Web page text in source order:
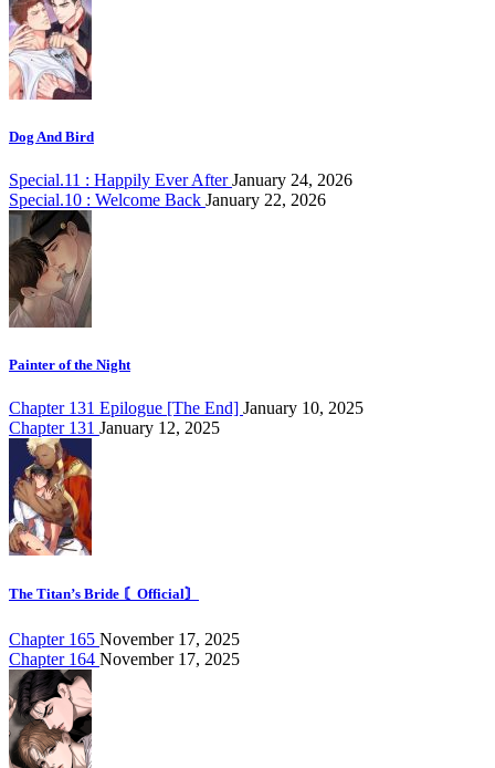
Dog And Bird
Special.11 : Happily Ever AfterJanuary 24, 2026
Special.10 : Welcome Back January 22, 2026
Painter of the Night
Chapter 131 Epilogue [The End] January 10, 2025
Chapter 131 January 12, 2025
The Titan’s Bride 〘Official〙
Chapter 165 November 17, 2025
Chapter 164 November 17, 2025